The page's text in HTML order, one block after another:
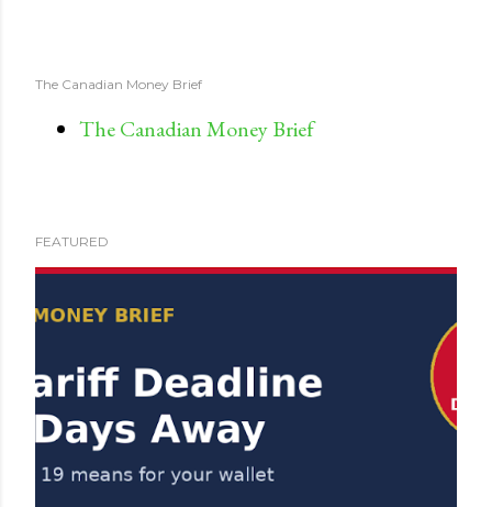
The Canadian Money Brief
The Canadian Money Brief
FEATURED